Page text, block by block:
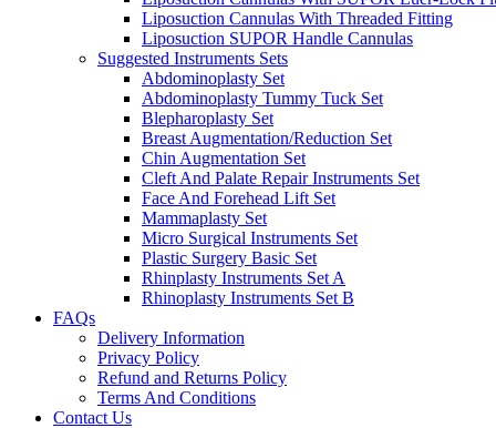
Liposuction Cannulas With Threaded Fitting
Liposuction SUPOR Handle Cannulas
Suggested Instruments Sets
Abdominoplasty Set
Abdominoplasty Tummy Tuck Set
Blepharoplasty Set
Breast Augmentation/Reduction Set
Chin Augmentation Set
Cleft And Palate Repair Instruments Set
Face And Forehead Lift Set
Mammaplasty Set
Micro Surgical Instruments Set
Plastic Surgery Basic Set
Rhinplasty Instruments Set A
Rhinoplasty Instruments Set B
FAQs
Delivery Information
Privacy Policy
Refund and Returns Policy
Terms And Conditions
Contact Us